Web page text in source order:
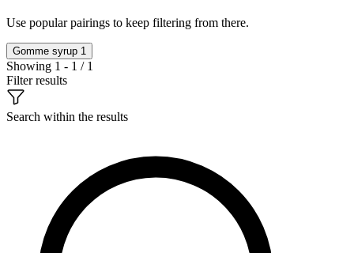
Use popular pairings to keep filtering from there.
Gomme syrup 1
Showing 1 - 1 / 1
Filter results
Search within the results